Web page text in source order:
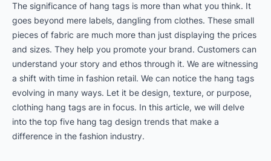
The significance of hang tags is more than what you think. It
goes beyond mere labels, dangling from clothes. These small
pieces of fabric are much more than just displaying the prices
and sizes. They help you promote your brand. Customers can
understand your story and ethos through it. We are witnessing
a shift with time in fashion retail. We can notice the hang tags
evolving in many ways. Let it be design, texture, or purpose,
clothing hang tags are in focus. In this article, we will delve
into the top five hang tag design trends that make a
difference in the fashion industry.